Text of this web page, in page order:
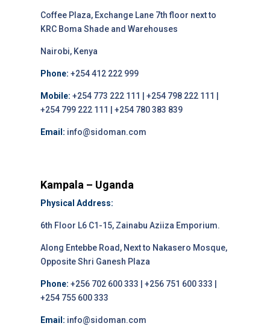
Coffee Plaza, Exchange Lane 7th floor next to
KRC Boma Shade and Warehouses
Nairobi, Kenya
Phone: +254 412 222 999
Mobile: +254 773 222 111 | +254 798 222 111 |
+254 799 222 111 | +254 780 383 839
Email: info@sidoman.com
Kampala – Uganda
Physical Address:
6th Floor L6 C1-15, Zainabu Aziiza Emporium.
Along Entebbe Road, Next to Nakasero Mosque,
Opposite Shri Ganesh Plaza
Phone: +256 702 600 333 | +256 751 600 333 |
+254 755 600 333
Email: info@sidoman.com